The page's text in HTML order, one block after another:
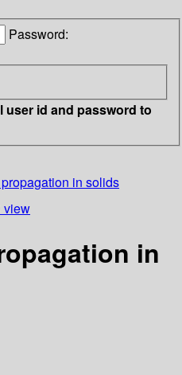
Password:
user id and password to
in solids
view
in